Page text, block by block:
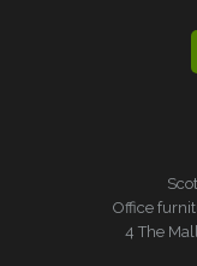
Office
4 The